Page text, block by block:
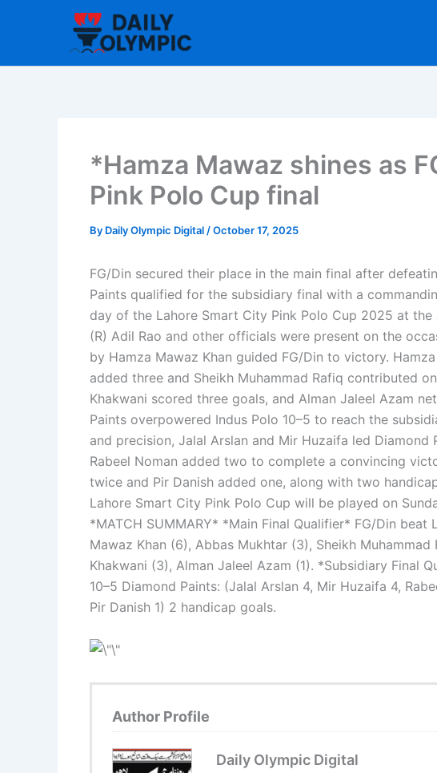
*Hamza Mawaz shines as
Pink Polo Cup final
By Daily Olympic Digital /October 17, 2025
FG/Din secured their place in the main final after
Paints qualified for the subsidiary final with a
day of the Lahore Smart City Pink Polo Cup 2025 at
(R) Adil Rao and other officials were present on the
by Hamza Mawaz Khan guided FG/Din to victory.
added three and Sheikh Muhammad Rafiq contributed
Khakwani scored three goals, and Alman Jaleel Azam
Paints overpowered Indus Polo 10–5 to reach the
and precision, Jalal Arslan and Mir Huzaifa led Diamond
Rabeel Noman added two to complete a convincing
twice and Pir Danish added one, along with two
Lahore Smart City Pink Polo Cup will be played on
*MATCH SUMMARY* *Main Final Qualifier* FG/Din beat
Mawaz Khan (6), Abbas Mukhtar (3), Sheikh
Khakwani (3), Alman Jaleel Azam (1). *Subsidiary Final
10–5 Diamond Paints: (Jalal Arslan 4, Mir Huzaifa 4,
Pir Danish 1) 2 handicap goals.
Author Profile
Daily Olympic Digital